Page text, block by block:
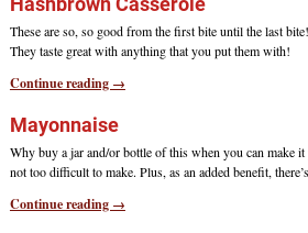
These are so, so good from the first bite until the last
They taste great with anything that you put them with!
Continue reading →
Mayonnaise
Why buy a jar and/or bottle of this when you can make
not too difficult to make. Plus, as an added benefit,
Continue reading →